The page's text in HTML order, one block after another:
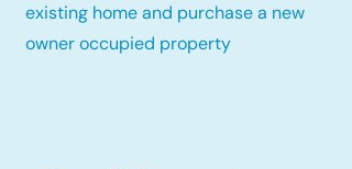
existing home and purchase a new
owner occupied property